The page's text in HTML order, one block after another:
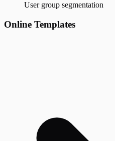
User group segmentation
Online Templates